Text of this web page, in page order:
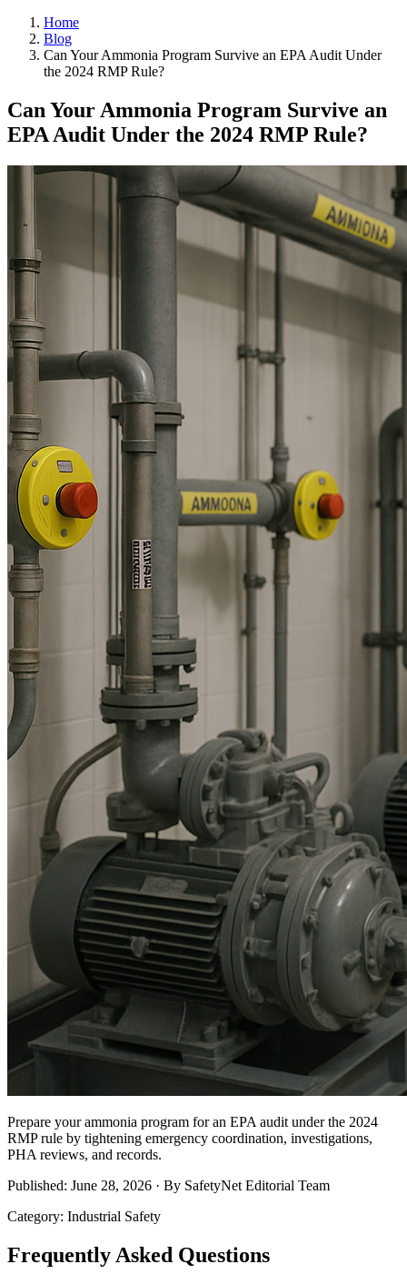
Home
Blog
Can Your Ammonia Program Survive an EPA Audit Under
the 2024 RMP Rule?
Can Your Ammonia Program Survive an
EPA Audit Under the 2024 RMP Rule?
Prepare your ammonia program for an EPA audit under the 2024
RMP rule by tightening emergency coordination, investigations,
PHA reviews, and records.
Published: June 28, 2026 · By SafetyNet Editorial Team
Category: Industrial Safety
Frequently Asked Questions